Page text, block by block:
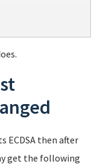
ECDSA then after
get the following